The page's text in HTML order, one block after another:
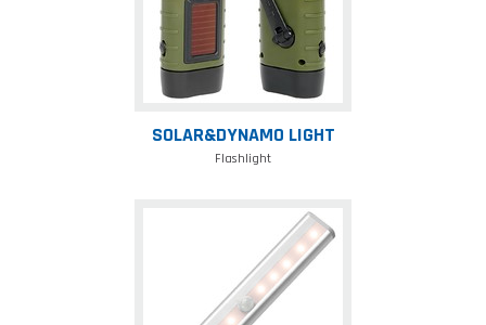
SOLAR&DYNAMO LIGHT
Flashlight
lamp